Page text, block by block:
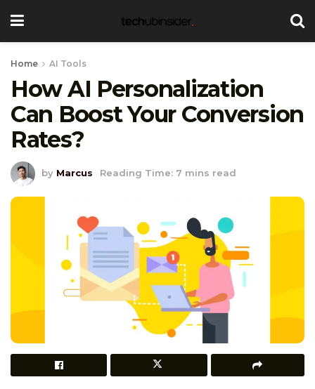
Home AI Tools
How AI Personalization
Can Boost Your Conversion
Rates?
by Marcus Reading Time: 7 mins read